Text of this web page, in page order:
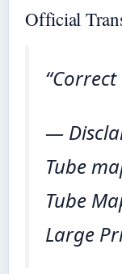
Official
—
Tube
Tube
Large